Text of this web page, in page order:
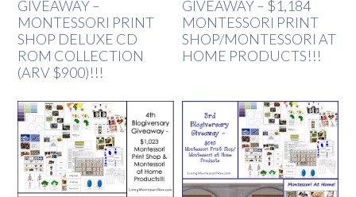
GIVEAWAY –
MONTESSORI PRINT
SHOP DELUXE CD
ROM COLLECTION
(ARV $900)!!!
GIVEAWAY – $1,184
MONTESSORI PRINT
SHOP/MONTESSORI AT
HOME PRODUCTS!!!